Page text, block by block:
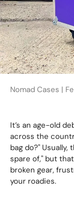
Nomad Cases |
It’s an age-old
across the
bag do?"
spare of," but
broken gear,
your roadies.